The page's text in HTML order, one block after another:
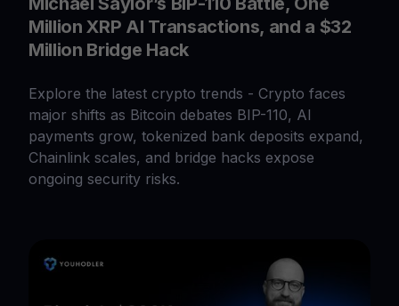
Million XRP AI Transactions, and a $32
Million Bridge Hack
Explore the latest crypto trends - Crypto faces
major shifts as Bitcoin debates BIP-110, AI
payments grow, tokenized bank deposits expand,
Chainlink scales, and bridge hacks expose
ongoing security risks.